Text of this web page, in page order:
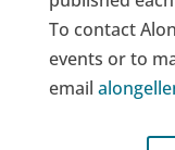
To contact
events or to
email